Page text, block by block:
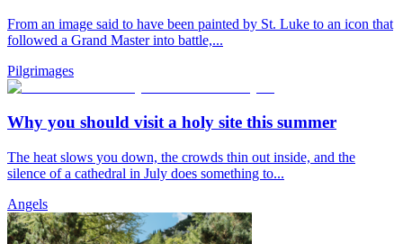
From an image said to have been painted by St. Luke to an icon that
followed a Grand Master into battle,...
Pilgrimages
Why you should visit a holy site this summer
The heat slows you down, the crowds thin out inside, and the
silence of a cathedral in July does something to...
Angels